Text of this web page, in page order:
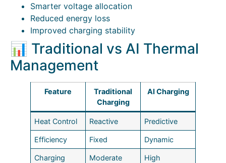
Smarter voltage allocation
Reduced energy loss
Improved charging stability
📊 Traditional vs AI Thermal
Management
Feature
Traditional
Charging
AI Charging
Heat Control Reactive Predictive
Efficiency Fixed Dynamic
Charging
Moderate High